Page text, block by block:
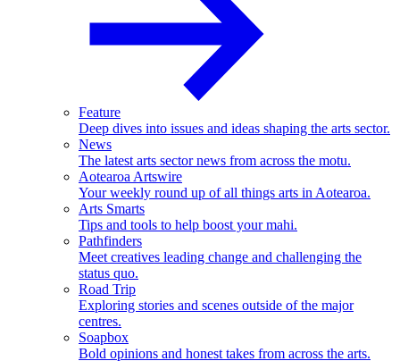
Feature
Deep dives into issues and ideas shaping the arts sector.
News
The latest arts sector news from across the motu.
Aotearoa Artswire
Your weekly round up of all things arts in Aotearoa.
Arts Smarts
Tips and tools to help boost your mahi.
Pathfinders
Meet creatives leading change and challenging the
status quo.
Road Trip
Exploring stories and scenes outside of the major
centres.
Soapbox
Bold opinions and honest takes from across the arts.